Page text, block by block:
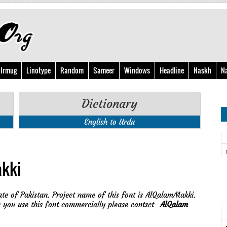
Irmug Linotype Random Sameer Windows Headline Naskh
Dictionary
English to Urdu
of Pakistan. Project name of this font is AlQalamMakki.
use this font commercially please contsct-AlQalam